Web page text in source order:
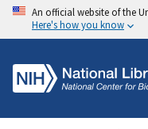
An official website of the
Here's how you know